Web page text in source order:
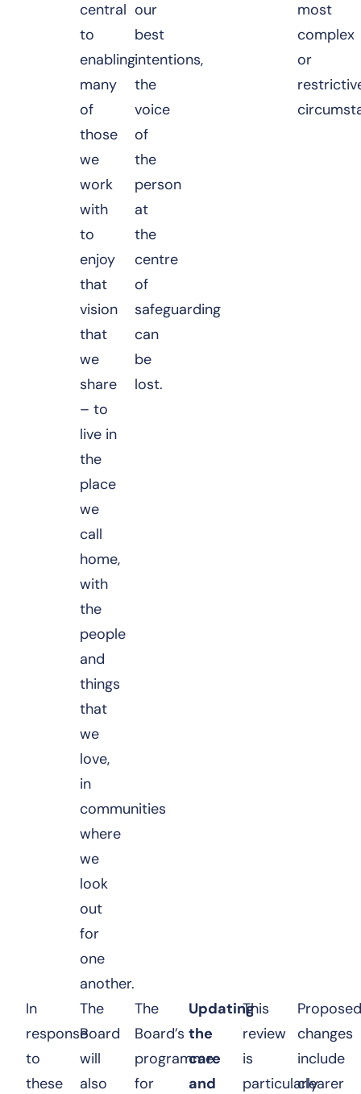
central
to
enabling
many
of
those
we
work
with
to
enjoy
that
vision
that
we
share
– to
live in
the
place
we
call
home,
with
the
people
and
things
that
we
love,
in
communities
where
we
look
out
for
one
another.
our
best
intentions,
the
voice
of
the
person
at
the
centre
of
safeguarding
can
be
lost.
most
complex
or
In
response
to
these
The
Board
will
also
The
Board’s
programme
for
Updating
the
care
and
This
review
is
particularly
Proposed
changes
include
clearer